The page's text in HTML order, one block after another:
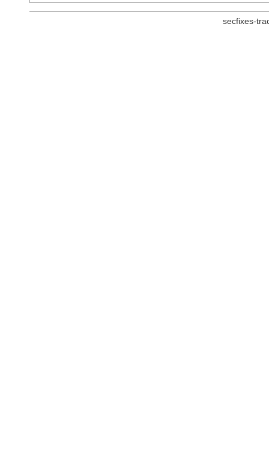
secfixes-